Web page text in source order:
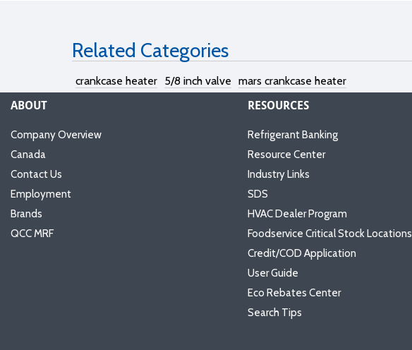
Related Categories
crankcase heater 5/8 inch valve mars crankcase heater
ABOUT
Company Overview
Canada
Contact Us
Employment
Brands
QCC MRF
RESOURCES
Refrigerant Banking
Resource Center
Industry Links
SDS
HVAC Dealer Program
Foodservice Critical Stock Locations
Credit/COD Application
User Guide
Eco Rebates Center
Search Tips